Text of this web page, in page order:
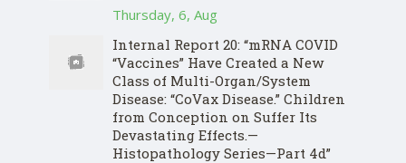
Thursday, 6, Aug
Internal Report 20: “mRNA COVID
“Vaccines” Have Created a New
Class of Multi-Organ/System
Disease: “CoVax Disease.” Children
from Conception on Suffer Its
Devastating Effects.—
Histopathology Series—Part 4d”